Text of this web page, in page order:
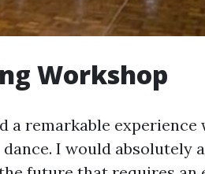
Workshop
a remarkable experience
I would absolutely